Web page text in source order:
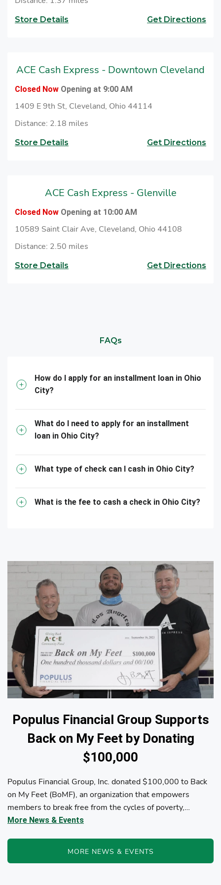
Store Details Get Directions
ACE Cash Express - Downtown Cleveland
Closed Now Opening at 9:00 AM
1409 E 9th St, Cleveland, Ohio 44114
Distance: 2.18 miles
Store Details Get Directions
ACE Cash Express - Glenville
Closed Now Opening at 10:00 AM
10589 Saint Clair Ave, Cleveland, Ohio 44108
Distance: 2.50 miles
Store Details Get Directions
FAQs
How do I apply for an installment loan in Ohio
City?
What do I need to apply for an installment
loan in Ohio City?
What type of check can I cash in Ohio City?
What is the fee to cash a check in Ohio City?
Populus Financial Group Supports
Back on My Feet by Donating
$100,000
Populus Financial Group, Inc. donated $100,000 to Back
on My Feet (BoMF), an organization that empowers
members to break free from the cycles of poverty,
homelessness, and/or addiction through the power of
More News & Events
MORE NEWS & EVENTS